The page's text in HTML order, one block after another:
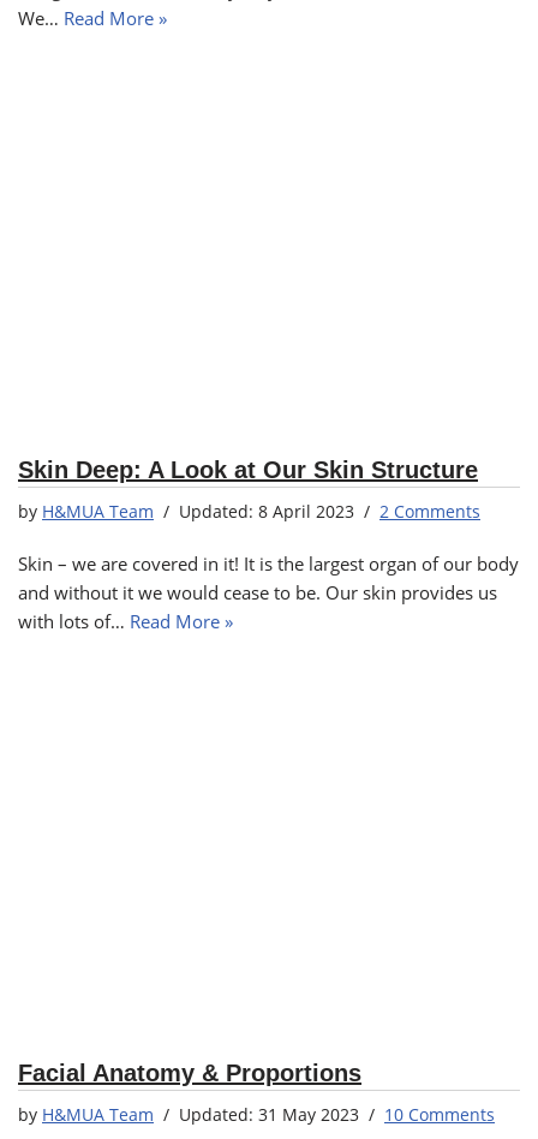
We… Read More »
Skin Deep: A Look at Our Skin Structure
by H&MUA Team 8 April 2023 2 Comments
Skin – we are covered in it! It is the largest organ of our body
and without it we would cease to be. Our skin provides us
with lots of… Read More »
Facial Anatomy & Proportions
by H&MUA Team 31 May 2023 10 Comments